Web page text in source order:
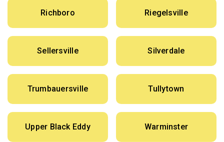
Richboro Riegelsville
Sellersville Silverdale
Trumbauersville Tullytown
Upper Black Eddy Warminster